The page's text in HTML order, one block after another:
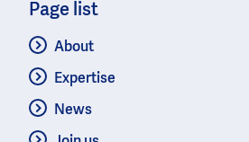
Page list
About
Expertise
News